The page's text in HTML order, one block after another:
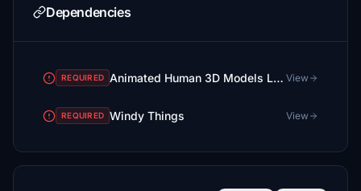
Dependencies
REQUIRED Animated Human 3D Models Library View
REQUIRED Windy Things View